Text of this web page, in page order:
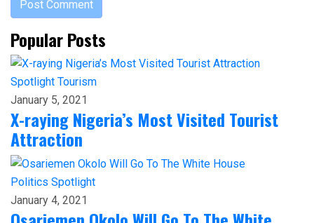
Popular Posts
Spotlight Tourism
January 5, 2021
X-raying Nigeria’s Most Visited Tourist
Attraction
Politics Spotlight
January 4, 2021